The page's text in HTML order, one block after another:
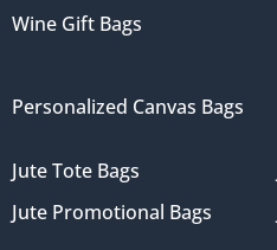
Wine Gift Bags
Personalized Canvas Bags
Jute Tote Bags
Jute Promotional Bags